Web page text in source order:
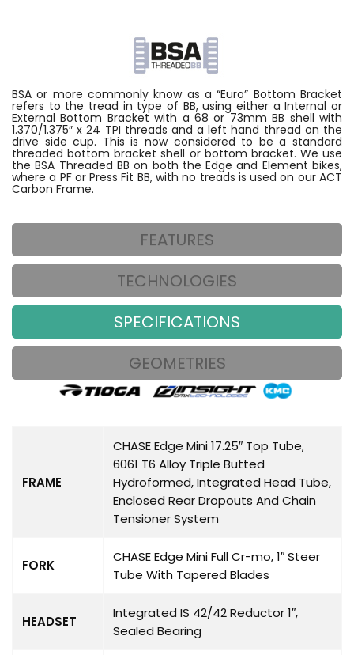
BSA or more commonly know as a “Euro” Bottom Bracket
refers to the tread in type of BB, using either a Internal or
External Bottom Bracket with a 68 or 73mm BB shell with
1.370/1.375″ x 24 TPI threads and a left hand thread on the
drive side cup. This is now considered to be a standard
threaded bottom bracket shell or bottom bracket. We use
the BSA Threaded BB on both the Edge and Element bikes,
where a PF or Press Fit BB, with no treads is used on our ACT
Carbon Frame.
FEATURES
TECHNOLOGIES
SPECIFICATIONS
GEOMETRIES
FRAME
CHASE Edge Mini 17.25″ Top Tube,
6061 T6 Alloy Triple Butted
Hydroformed, Integrated Head Tube,
Enclosed Rear Dropouts And Chain
Tensioner System
FORK
CHASE Edge Mini Full Cr-mo, 1″ Steer
Tube With Tapered Blades
HEADSET
Integrated IS 42/42 Reductor 1″,
Sealed Bearing